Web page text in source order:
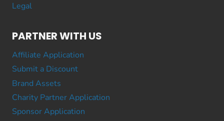
Legal
PARTNER WITH US
Affiliate Application
Submit a Discount
Brand Assets
Charity Partner Application
Sponsor Application